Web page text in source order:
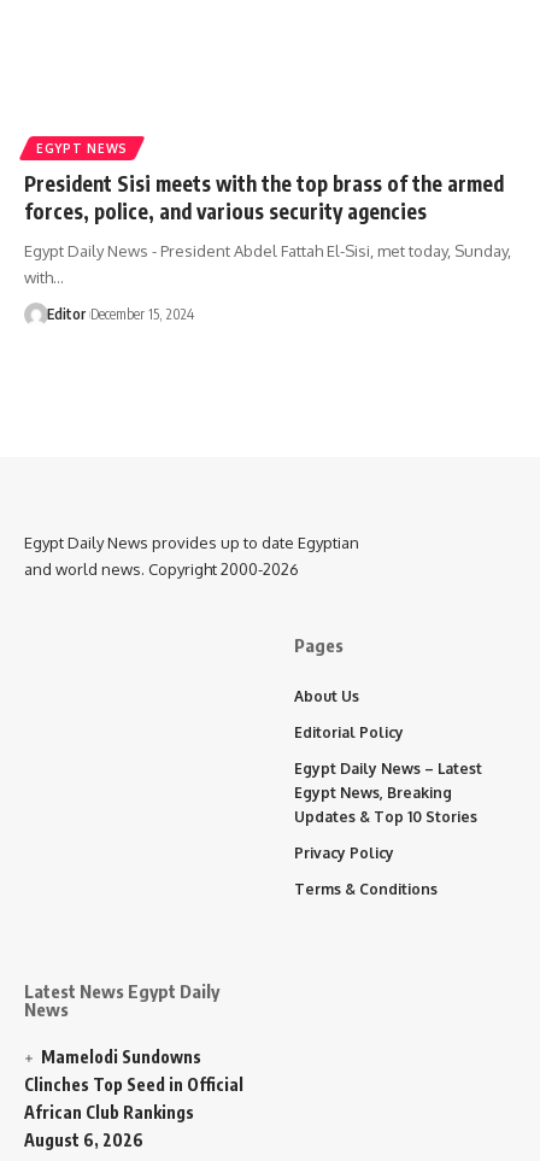
EGYPT NEWS
President Sisi meets with the top brass of the armed
forces, police, and various security agencies
Egypt Daily News - President Abdel Fattah El-Sisi, met today, Sunday,
with…
Editor December 15, 2024
Egypt Daily News provides up to date Egyptian
and world news. Copyright 2000-2026
Latest News Egypt Daily
News
Mamelodi Sundowns
Clinches Top Seed in Official
African Club Rankings
August 6, 2026
Pages
About Us
Editorial Policy
Egypt Daily News – Latest
Egypt News, Breaking
Updates & Top 10 Stories
Privacy Policy
Terms & Conditions